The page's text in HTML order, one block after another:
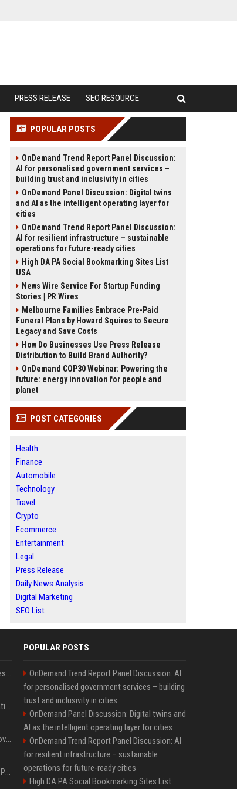
PRESS RELEASE SEO RESOURCE
POPULAR POSTS
OnDemand Trend Report Panel Discussion:
AI for personalised government services –
building trust and inclusivity in cities
OnDemand Panel Discussion: Digital twins
and AI as the intelligent operating layer for
cities
OnDemand Trend Report Panel Discussion:
AI for resilient infrastructure – sustainable
operations for future-ready cities
High DA PA Social Bookmarking Sites List
USA
News Wire Service For Startup Funding
Stories | PR Wires
Melbourne Families Embrace Pre-Paid
Funeral Plans by Howard Squires to Secure
Legacy and Save Costs
How Do Businesses Use Press Release
Distribution to Build Brand Authority?
OnDemand COP30 Webinar: Powering the
future: energy innovation for people and
planet
POST CATEGORIES
Health
Finance
Automobile
Technology
Travel
Crypto
Ecommerce
Entertainment
Legal
Press Release
Daily News Analysis
Digital Marketing
SEO List
Best Day and Time to Send a Press Release for Media Pick Up
Press Release SEO: 14 Optimizations That Actually Move Rankings
AI Visibility Tracking: How to Prove Your PR Got Cited
Generative Engine Optimization PR Starter Guide
POPULAR POSTS
OnDemand Trend Report Panel Discussion: AI
for personalised government services – building
trust and inclusivity in cities
OnDemand Panel Discussion: Digital twins and
AI as the intelligent operating layer for cities
OnDemand Trend Report Panel Discussion: AI
for resilient infrastructure – sustainable
operations for future-ready cities
High DA PA Social Bookmarking Sites List